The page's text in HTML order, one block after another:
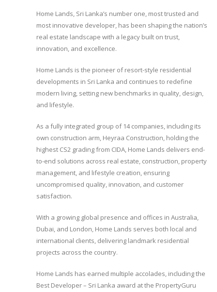
Home Lands, Sri Lanka’s number one, most trusted and
most innovative developer, has been shaping the nation’s
real estate landscape with a legacy built on trust,
innovation, and excellence.
Home Lands is the pioneer of resort-style residential
developments in Sri Lanka and continues to redefine
modern living, setting new benchmarks in quality, design,
and lifestyle.
As a fully integrated group of 14 companies, including its
own construction arm, Heyraa Construction, holding the
highest CS2 grading from CIDA, Home Lands delivers end-
to-end solutions across real estate, construction, property
management, and lifestyle creation, ensuring
uncompromised quality, innovation, and customer
satisfaction.
With a growing global presence and offices in Australia,
Dubai, and London, Home Lands serves both local and
international clients, delivering landmark residential
projects across the country.
Home Lands has earned multiple accolades, including the
Best Developer – Sri Lanka award at the PropertyGuru